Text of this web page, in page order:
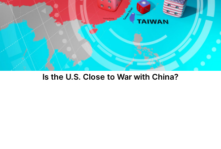
Is the U.S. Close to War with China?